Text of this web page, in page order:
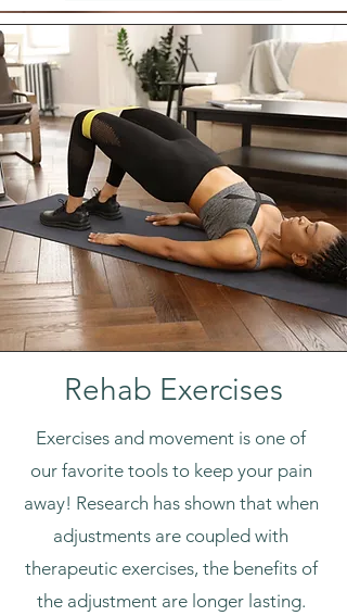
Rehab Exercises
Exercises and movement is one of
our favorite tools to keep your pain
away! Research has shown that when
adjustments are coupled with
therapeutic exercises, the benefits of
the adjustment are longer lasting.